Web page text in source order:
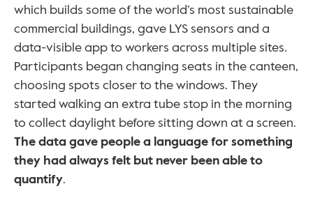
which builds some of the world’s most sustainable
commercial buildings, gave LYS sensors and a
data-visible app to workers across multiple sites.
Participants began changing seats in the canteen,
choosing spots closer to the windows. They
started walking an extra tube stop in the morning
The data gave people a language for something
they had always felt but never been able to
quantify.